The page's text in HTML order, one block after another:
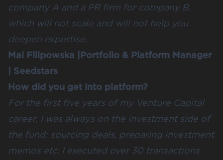
company A and a PR firm for company B,
which will not scale and will not help you
deepen expertise.
Mal Filipowska
|Portfolio & Platform Manager
Seedstars
How did you get into platform?
For the first five years of my Venture Capital
career, I was always on the investment side of
the fund: sourcing deals, preparing investment
memos etc. I executed over 30 transactions